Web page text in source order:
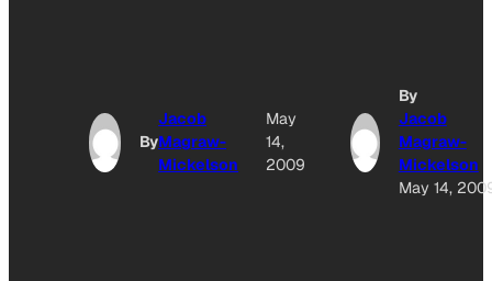
By
Jacob
Magraw-
Mickelson
May
14,
2009
By
Jacob
Magraw-
Mickelson
May 14,